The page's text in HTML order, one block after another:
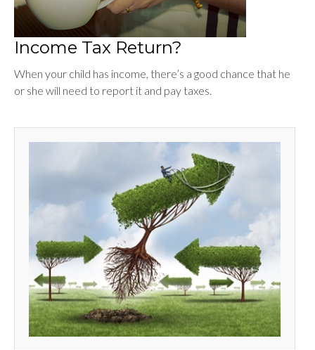
Income Tax Return?
When your child has income, there’s a good chance that he
or she will need to report it and pay taxes.